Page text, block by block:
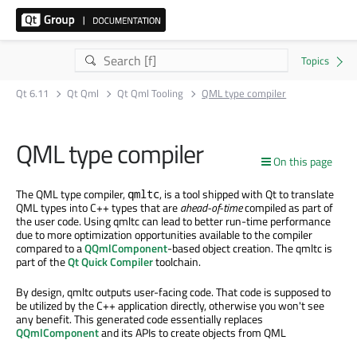
Qt 6.11 Qt Qml Qt Qml Tooling QML type compiler
On this page
QML type compiler
The QML type compiler, qmltc, is a tool shipped with Qt to translate
QML types into C++ types that areahead-of-timecompiled as part of
the user code. Using qmltc can lead to better run-time performance
due to more optimization opportunities available to the compiler
compared to aQQmlComponent-based object creation. The qmltc is
part of theQt Quick Compilertoolchain.
By design, qmltc outputs user-facing code. That code is supposed to
be utilized by the C++ application directly, otherwise you won't see
any benefit. This generated code essentially replaces
QQmlComponentand its APIs to create objects from QML